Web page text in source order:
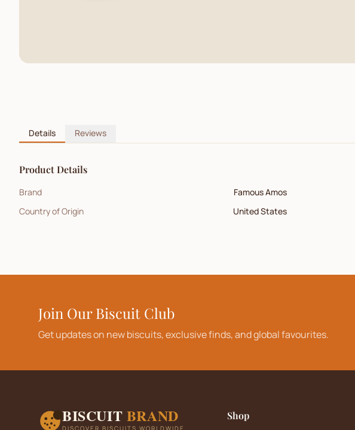
Details Reviews
Product Details
Brand
Famous Amos
Country of Origin
United States
Join Our Biscuit Club
Get updates on new biscuits, exclusive finds, and global favourites.
BISCUIT BRAND
DISCOVER BISCUITS WORLDWIDE
Shop